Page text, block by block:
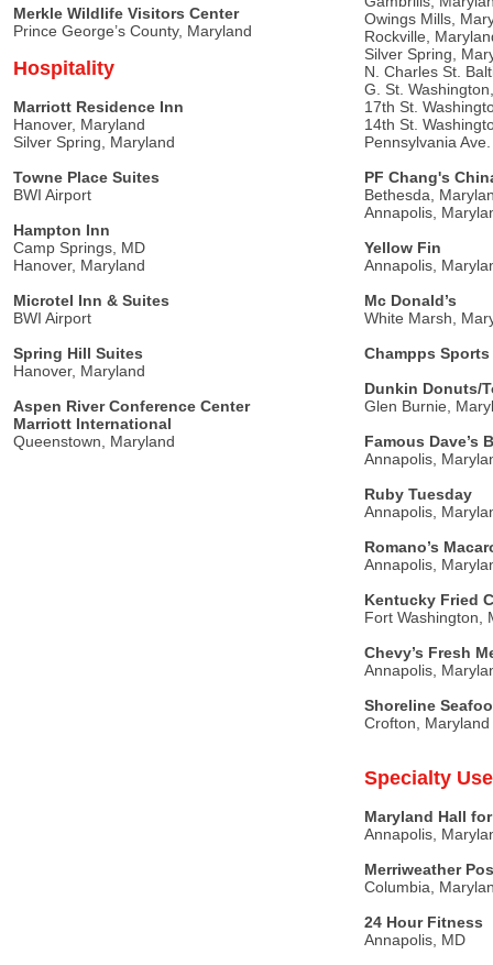
Merkle Wildlife Visitors Center
Prince George’s County, Maryland
Hospitality
Marriott Residence Inn
Hanover, Maryland
Silver Spring, Maryland
Towne Place Suites
BWI Airport
Hampton Inn
Camp Springs, MD
Hanover, Maryland
Microtel Inn & Suites
BWI Airport
Spring Hill Suites
Hanover, Maryland
Aspen River Conference Center
Marriott International
Queenstown, Maryland
Owings Mills,
Rockville,
Silver Spring,
N. Charles St.
G. St.
17th St.
14th St.
Pennsylvania
PF Chang's
Bethesda,
Annapolis,
Yellow Fin
Annapolis,
Mc Donald’s
White Marsh,
Champps
Dunkin Donuts/
Glen Burnie,
Famous Dave’s
Annapolis,
Ruby Tuesday
Annapolis,
Romano’s
Annapolis,
Kentucky Fried
Fort Washington,
Chevy’s Fresh
Annapolis,
Shoreline
Crofton, Maryland
Specialty Use
Maryland Hall
Annapolis,
Merriweather
Columbia,
24 Hour Fitness
Annapolis, MD